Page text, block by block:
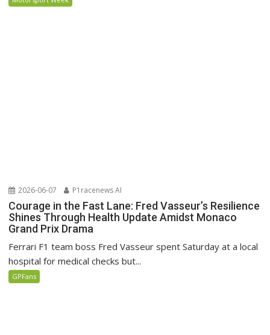
2026-06-07 P1racenews AI
Courage in the Fast Lane: Fred Vasseur’s Resilience
Shines Through Health Update Amidst Monaco
Grand Prix Drama
Ferrari F1 team boss Fred Vasseur spent Saturday at a local
hospital for medical checks but...
GPFans